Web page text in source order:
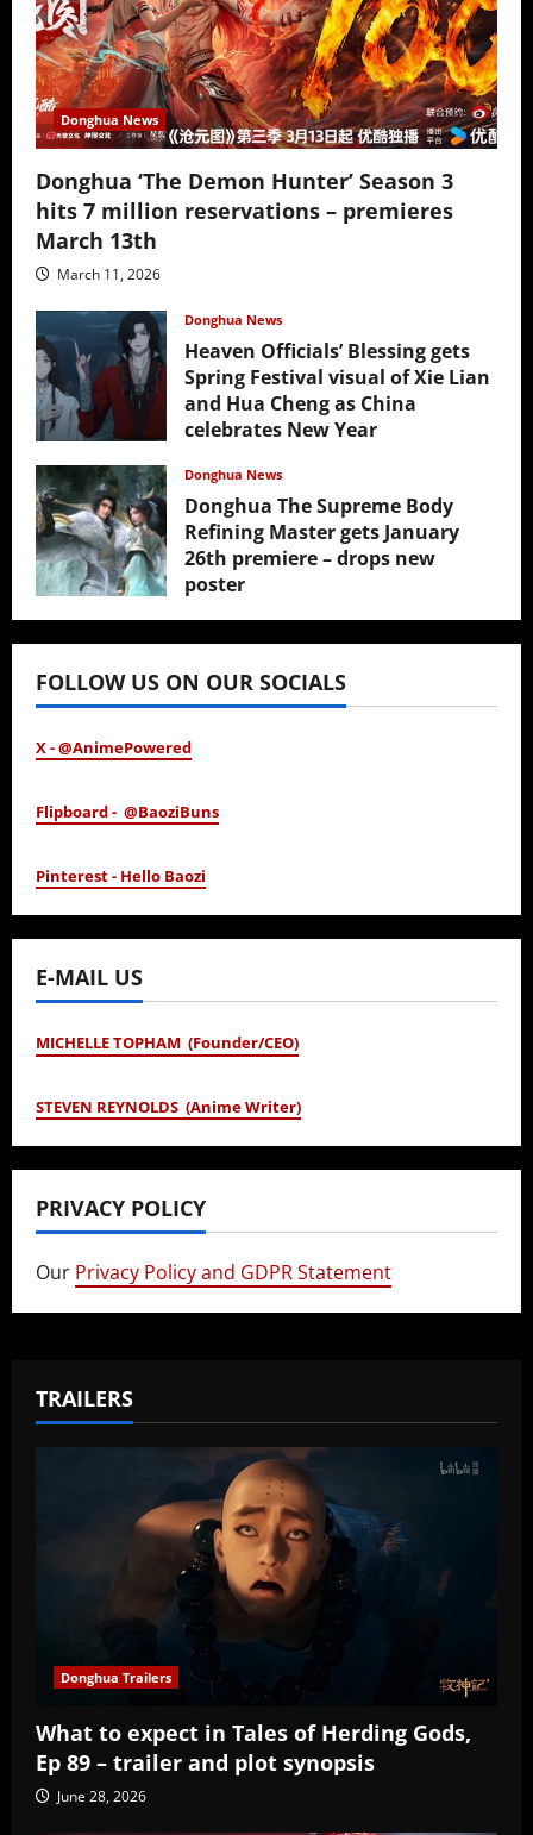
Donghua News
Donghua ‘The Demon Hunter’ Season 3
hits 7 million reservations – premieres
March 13th
March 11, 2026
Donghua News
Heaven Officials’ Blessing gets
Spring Festival visual of Xie Lian
and Hua Cheng as China
celebrates New Year
Donghua News
Donghua The Supreme Body
Refining Master gets January
26th premiere – drops new
poster
January 24, 2026
FOLLOW US ON OUR SOCIALS
X - @AnimePowered
Flipboard - @BaoziBuns
Pinterest - Hello Baozi
E-MAIL US
MICHELLE TOPHAM (Founder/CEO)
STEVEN REYNOLDS (Anime Writer)
PRIVACY POLICY
Our Privacy Policy and GDPR Statement
TRAILERS
Donghua Trailers
What to expect in Tales of Herding Gods,
Ep 89 – trailer and plot synopsis
June 28, 2026